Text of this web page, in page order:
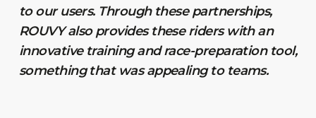
to our users. Through these partnerships,
ROUVY also provides these riders with an
innovative training and race-preparation tool,
something that was appealing to teams.